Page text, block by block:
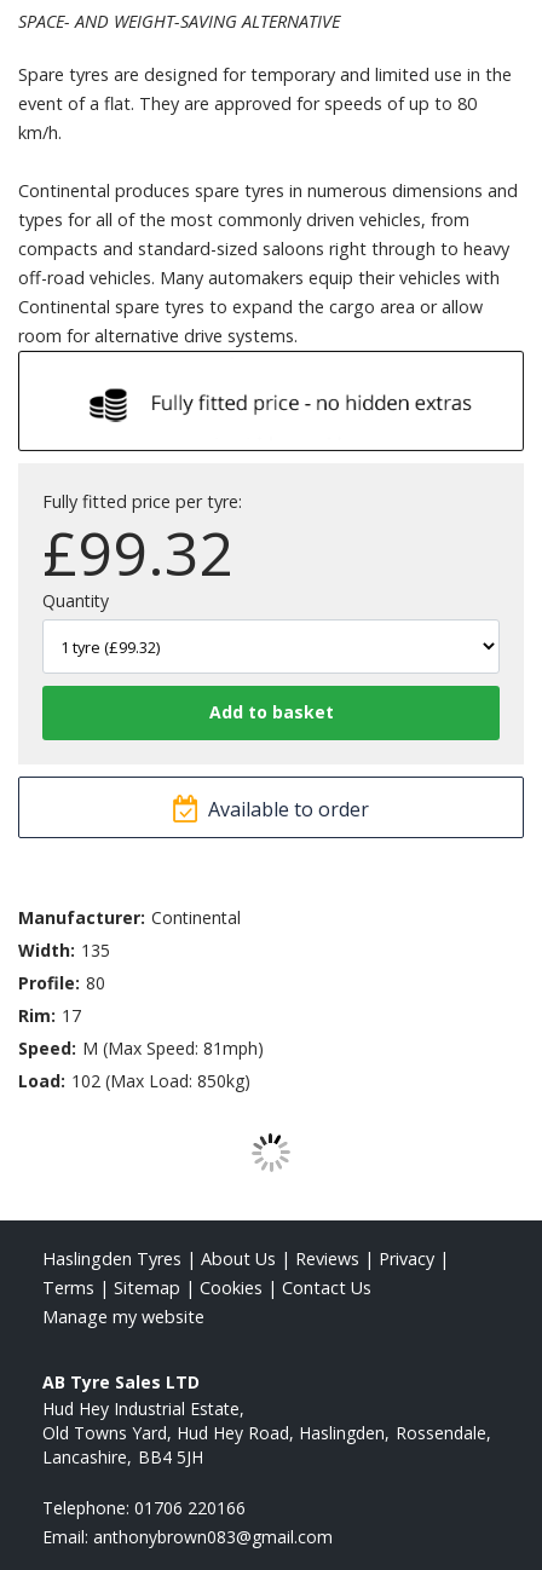
SPACE- AND WEIGHT-SAVING ALTERNATIVE
Spare tyres are designed for temporary and limited use in the
event of a flat. They are approved for speeds of up to 80
km/h.
Continental produces spare tyres in numerous dimensions and
types for all of the most commonly driven vehicles, from
compacts and standard-sized saloons right through to heavy
off-road vehicles. Many automakers equip their vehicles with
Continental spare tyres to expand the cargo area or allow
room for alternative drive systems.
Fully fitted price per tyre:
£99.32
Quantity
Available to order
Manufacturer: Continental
Width: 135
Profile: 80
Rim: 17
Speed: M (Max Speed: 81mph)
Load: 102 (Max Load: 850kg)
Haslingden Tyres | About Us | Reviews | Privacy |
Terms | Sitemap | Cookies | Contact Us
Manage my website
AB Tyre Sales LTD
Hud Hey Industrial Estate
Old Towns Yard, Hud Hey Road, Haslingden Rossendale
Lancashire BB4 5JH
Telephone: 01706 220166
Email: anthonybrown083@gmail.com